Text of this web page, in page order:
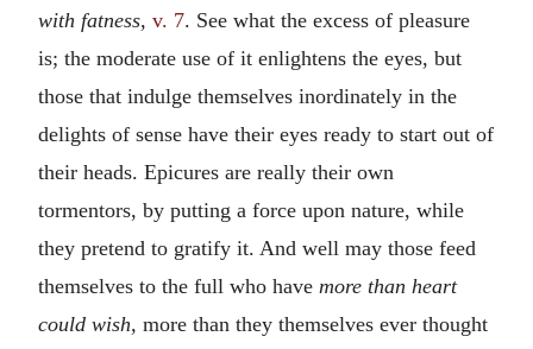
with fatness, v. 7. See what the excess of pleasure
is; the moderate use of it enlightens the eyes, but
those that indulge themselves inordinately in the
delights of sense have their eyes ready to start out of
their heads. Epicures are really their own
tormentors, by putting a force upon nature, while
they pretend to gratify it. And well may those feed
themselves to the full who have more than heart
could wish, more than they themselves ever thought